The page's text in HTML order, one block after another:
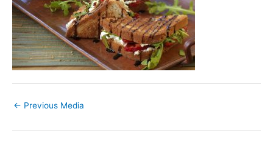
← Previous Media